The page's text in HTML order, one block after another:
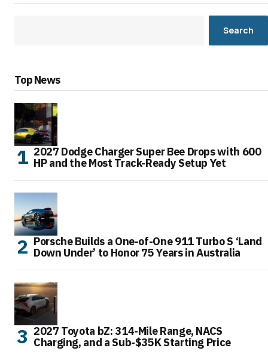
Search
Top News
2027 Dodge Charger Super Bee Drops with 600
HP and the Most Track-Ready Setup Yet
Porsche Builds a One-of-One 911 Turbo S ‘Land
Down Under’ to Honor 75 Years in Australia
2027 Toyota bZ: 314-Mile Range, NACS
Charging, and a Sub-$35K Starting Price